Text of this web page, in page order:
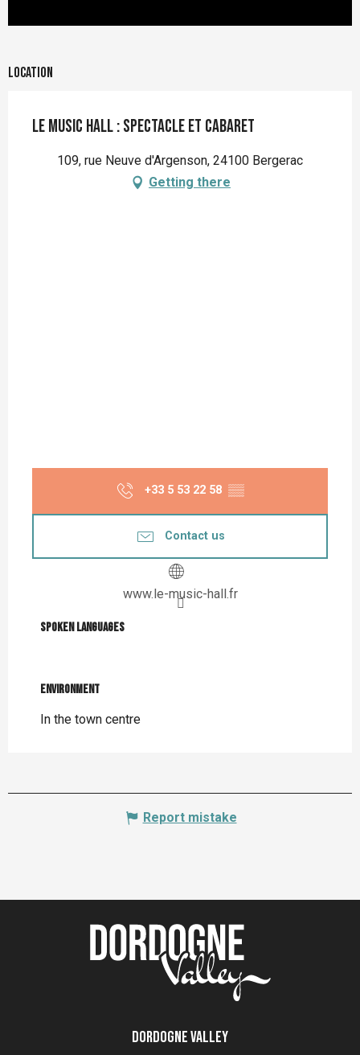
Location
Le Music Hall : spectacle et cabaret
109, rue Neuve d'Argenson, 24100 Bergerac
Getting there
+33 5 53 22 58 ▒▒
Contact us
www.le-music-hall.fr
Spoken languages
Spoken languages
Environment
Environment
In the town centre
Report mistake
Dordogne Valley